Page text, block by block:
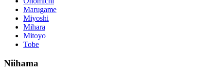
Marugame
Miyoshi
Mihara
Mitoyo
Tobe
Niihama